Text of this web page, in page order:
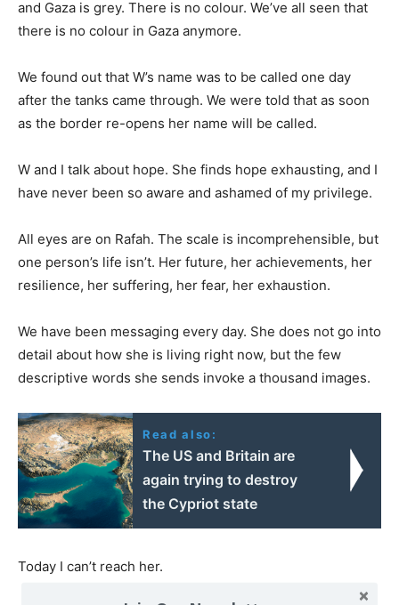
and Gaza is grey. There is no colour. We’ve all seen that
there is no colour in Gaza anymore.
We found out that W’s name was to be called one day
after the tanks came through. We were told that as soon
as the border re-opens her name will be called.
W and I talk about hope. She finds hope exhausting, and I
have never been so aware and ashamed of my privilege.
All eyes are on Rafah. The scale is incomprehensible, but
one person’s life isn’t. Her future, her achievements, her
resilience, her suffering, her fear, her exhaustion.
We have been messaging every day. She does not go into
detail about how she is living right now, but the few
descriptive words she sends invoke a thousand images.
Read also:
The US and Britain are
again trying to destroy
the Cypriot state
Today I can’t reach her.